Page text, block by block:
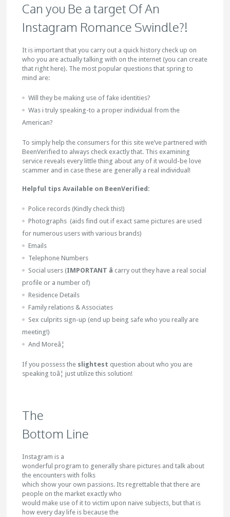
Can you Be a target Of An
Instagram Romance Swindle?!
It is important that you carry out a quick history check up on
who you are actually talking with on the internet (you can create
that right here). The most popular questions that spring to
mind are:
Will they be making use of fake identities?
Was i truly speaking-to a proper individual from the
American?
To simply help the consumers for this site we’ve partnered with
BeenVerified to always check exactly that. This examining
service reveals every little thing about any of it would-be love
scammer and in case these are generally a real individual!
Helpful tips Available on BeenVerified:
Police records (Kindly check this!)
Photographs (aids find out if exact same pictures are used
for numerous users with various brands)
Emails
Telephone Numbers
Social users (IMPORTANT âcarry out they have a real social
profile or a number of)
Residence Details
Family relations & Associates
Sex culprits sign-up (end up being safe who you really are
meeting!)
And Moreâ¦
If you possess the slightest question about who you are
speaking toâ¦ just utilize this solution!
The
Bottom Line
Instagram is a
wonderful program to generally share pictures and talk about
the encounters with folks
which show your own passions. Its regrettable that there are
people on the market exactly who
would make use of it to victim upon naive subjects, but that is
how every day life is because the